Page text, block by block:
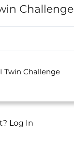
Challenge
Twin Challenge
Log In